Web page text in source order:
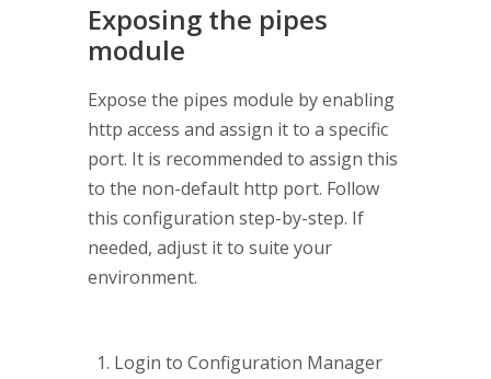
Exposing the pipes
module
Expose the pipes module by enabling
http access and assign it to a specific
port. It is recommended to assign this
to the non-default http port. Follow
this configuration step-by-step. If
needed, adjust it to suite your
environment.
Login to Configuration Manager